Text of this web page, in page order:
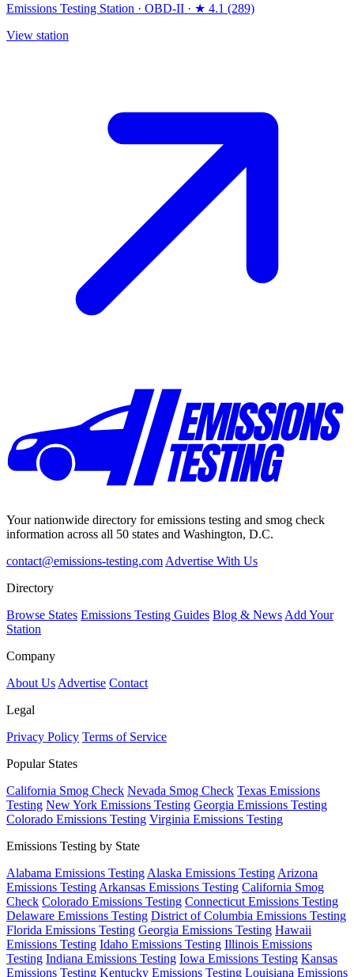
Emissions Testing Station · OBD-II · ★ 4.1 (289)
View station
Your nationwide directory for emissions testing and smog check
information across all 50 states and Washington, D.C.
contact@emissions-testing.com Advertise With Us
Directory
Browse States Emissions Testing Guides Blog & News Add Your
Station
Company
About Us Advertise Contact
Legal
Privacy Policy Terms of Service
Popular States
California Smog Check Nevada Smog Check Texas Emissions
Testing New York Emissions Testing Georgia Emissions Testing
Colorado Emissions Testing Virginia Emissions Testing
Emissions Testing by State
Alabama Emissions Testing Alaska Emissions Testing Arizona
Emissions Testing Arkansas Emissions Testing California Smog
Check Colorado Emissions Testing Connecticut Emissions Testing
Delaware Emissions Testing District of Columbia Emissions Testing
Florida Emissions Testing Georgia Emissions Testing Hawaii
Emissions Testing Idaho Emissions Testing Illinois Emissions
Testing Indiana Emissions Testing Iowa Emissions Testing Kansas
Emissions Testing Kentucky Emissions Testing Louisiana Emissions